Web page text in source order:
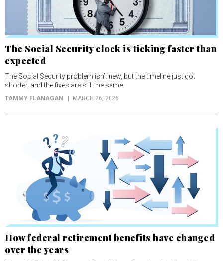
The Social Security clock is ticking faster than
expected
The Social Security problem isn’t new, but the timeline just got
shorter, and the fixes are still the same.
TAMMY FLANAGAN MARCH 26, 2026
How federal retirement benefits have changed
over the years